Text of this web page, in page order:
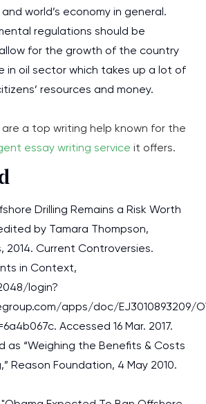
world’s economy in general.
regulations should be
for the growth of the country
in oil sector which takes up a lot of
resources and money.
are a top writing help known for the
essay writing service it offers.
Drilling Remains a Risk Worth
by Tamara Thompson,
2014. Current Controversies.
in Context,
login?
apps/doc/EJ3010893209/
Accessed 16 Mar. 2017.
as “Weighing the Benefits & Costs
Reason Foundation, 4 May 2010.